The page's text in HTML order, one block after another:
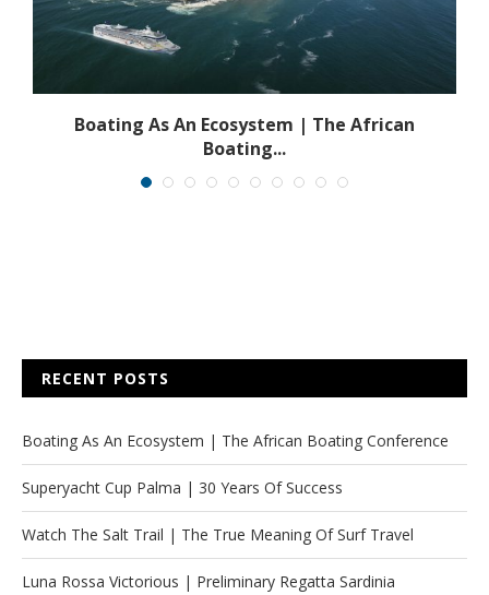
Boating As An Ecosystem | The African
Boating...
RECENT POSTS
Boating As An Ecosystem | The African Boating Conference
Superyacht Cup Palma | 30 Years Of Success
Watch The Salt Trail | The True Meaning Of Surf Travel
Luna Rossa Victorious | Preliminary Regatta Sardinia